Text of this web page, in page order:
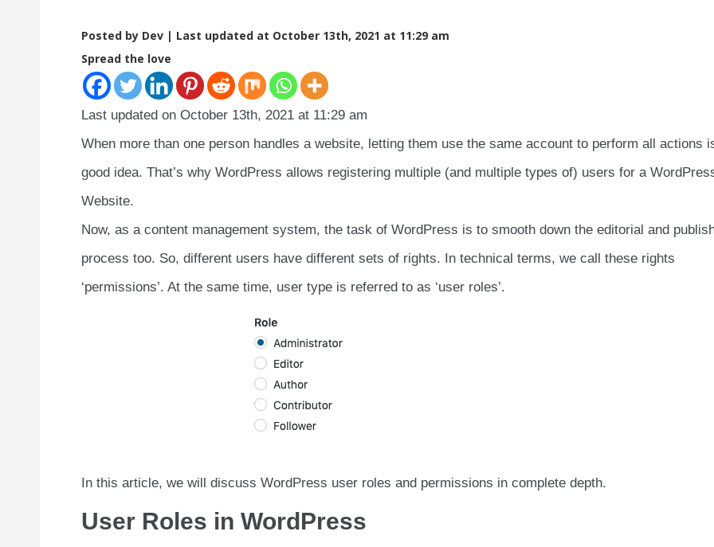
Posted by Dev | Last updated at October 13th, 2021 at 11:29 am
Spread the love
Last updated on October 13th, 2021 at 11:29 am
When more than one person handles a website, letting them use the same account to perform all actions
good idea. That’s why WordPress allows registering multiple (and multiple types of) users for a
Website.
Now, as a content management system, the task of WordPress is to smooth down the editorial and
process too. So, different users have different sets of rights. In technical terms, we call these rights
‘permissions’. At the same time, user type is referred to as ‘user roles’.
In this article, we will discuss WordPress user roles and permissions in complete depth.
User Roles in WordPress